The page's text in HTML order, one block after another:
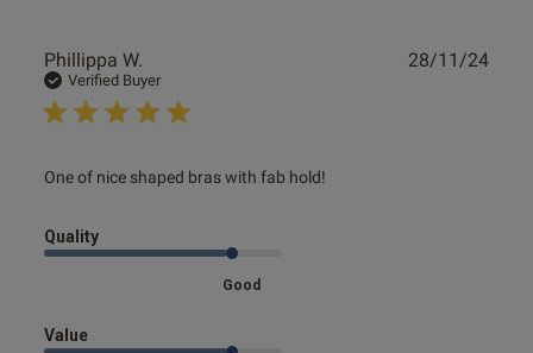
Phillippa W.
Verified Buyer
One of nice shaped bras with fab hold!
read more about review content One of nice shaped bras
Quality
Good
Value
28/11/24